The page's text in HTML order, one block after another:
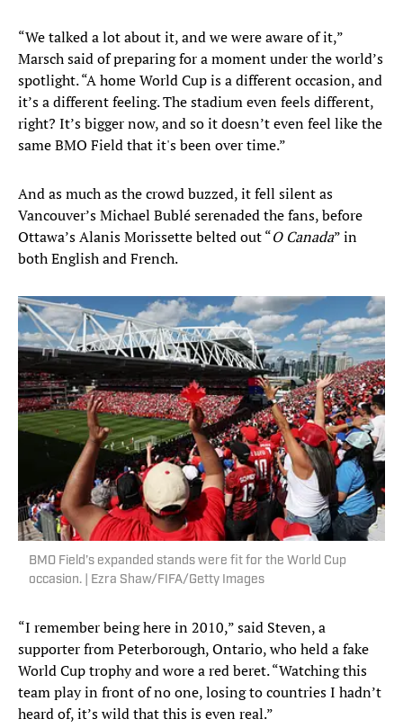
“We talked a lot about it, and we were aware of it,”
Marsch said of preparing for a moment under the world’s
spotlight. “A home World Cup is a different occasion, and
it’s a different feeling. The stadium even feels different,
right? It’s bigger now, and so it doesn’t even feel like the
same BMO Field that it's been over time.”
And as much as the crowd buzzed, it fell silent as
Vancouver’s Michael Bublé serenaded the fans, before
Ottawa’s Alanis Morissette belted out “O Canada” in
both English and French.
BMO Field’s expanded stands were fit for the World Cup
occasion. | Ezra Shaw/FIFA/Getty Images
“I remember being here in 2010,” said Steven, a
supporter from Peterborough, Ontario, who held a fake
World Cup trophy and wore a red beret. “Watching this
team play in front of no one, losing to countries I hadn’t
heard of, it’s wild that this is even real.”